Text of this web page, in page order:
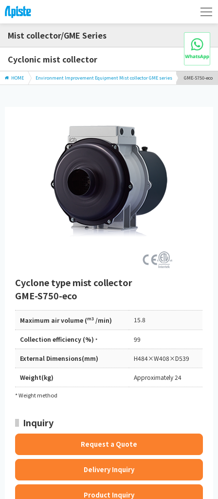
Mist collector/GME Series
Cyclonic mist collector
HOME Environment Improvement Equipment Mist collector GME series GME-S750-eco
Cyclone type mist collector
GME-S750-eco
Maximum air volume (m3 /min) 15.8
Collection efficiency (%)* 99
External Dimensions(mm) H484×W408×D539
Weight(kg) Approximately 24
* Weight method
Inquiry
Request a Quote
Delivery Inquiry
Product Inquiry